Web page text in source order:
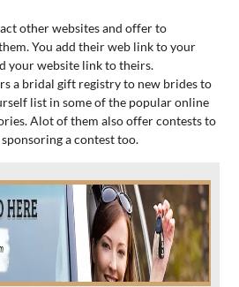
other websites and offer to
You add their web link to your
your website link to theirs.
a bridal gift registry to new brides to
list in some of the popular online
Alot of them also offer contests to
a contest too.